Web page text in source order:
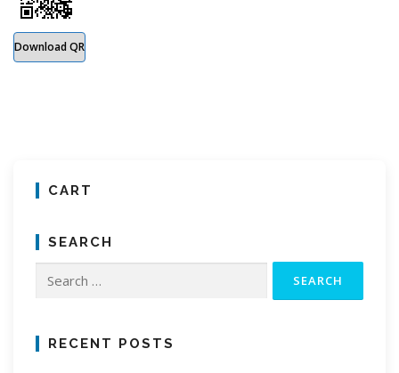
Download QR
CART
SEARCH
for:
RECENT POSTS